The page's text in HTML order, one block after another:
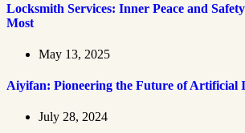
Locksmith Services: Inner Peace and
Most
May 13, 2025
Aiyifan: Pioneering the Future of Artificial
July 28, 2024